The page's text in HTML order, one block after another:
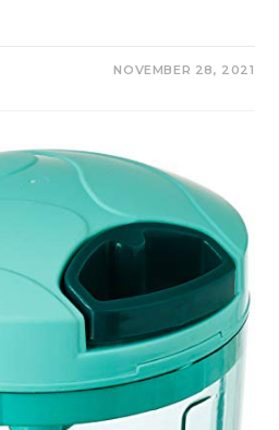
NOVEMBER 28, 2021